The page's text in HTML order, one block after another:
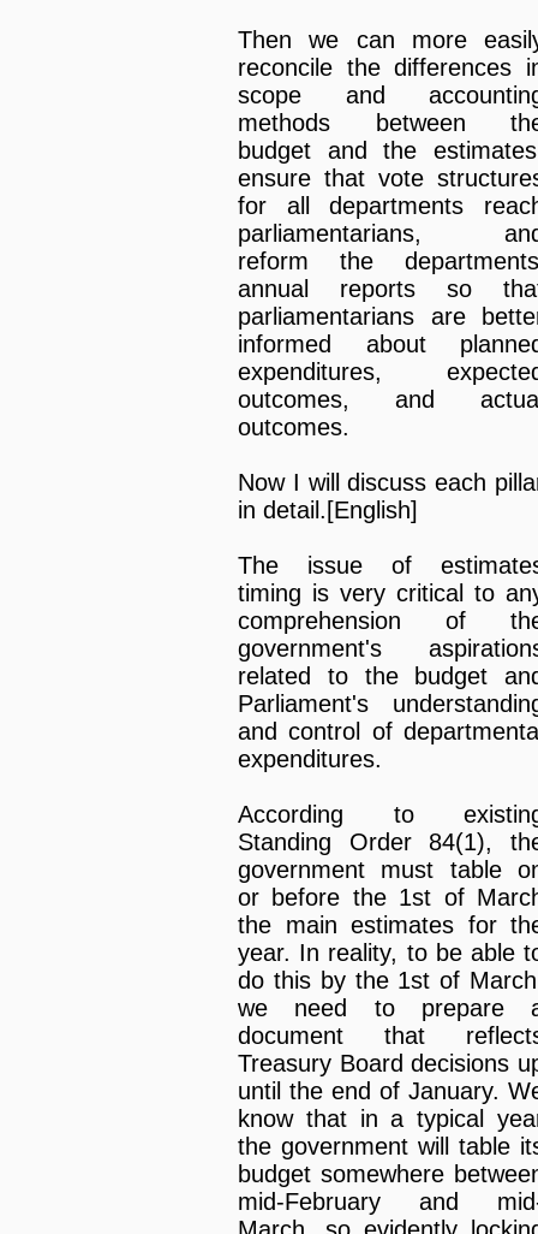
Then we can more
reconcile the differences
scope and
methods between
budget and the
ensure that vote
for all departments
parliamentarians,
reform the
annual reports so
parliamentarians are
informed about
expenditures,
outcomes, and
outcomes.
Now I will discuss each
in detail.[English]
The issue of
timing is very critical to
comprehension of
government's
related to the budget
Parliament's
and control of
expenditures.
According to
Standing Order 84(1),
government must table
or before the 1st of
the main estimates for
year. In reality, to be able
do this by the 1st of
we need to prepare
document that
Treasury Board decisions
until the end of January.
know that in a typical
the government will table
budget somewhere
mid-February and